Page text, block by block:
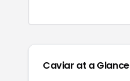
Caviar at a Glance